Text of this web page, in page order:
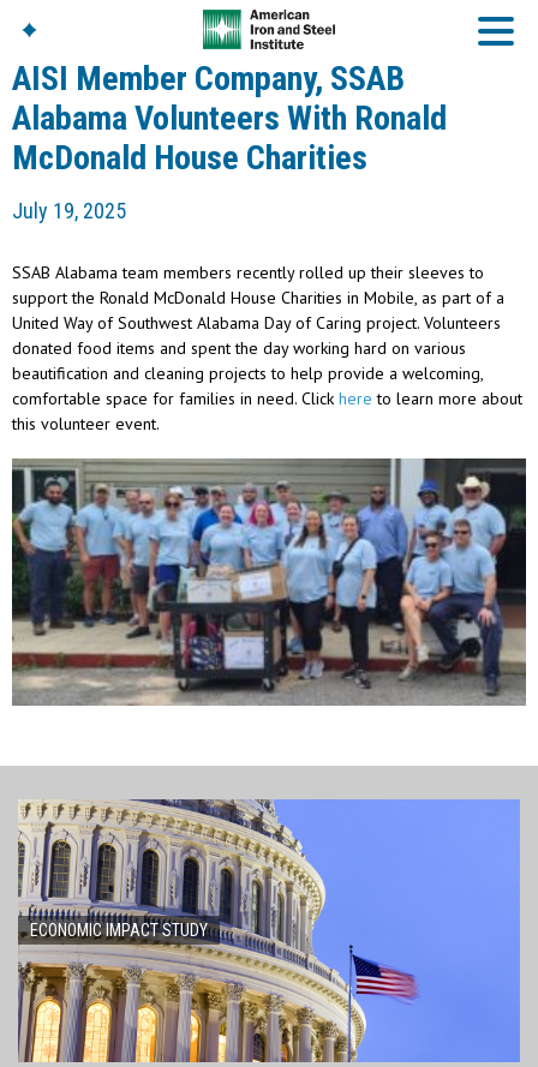
American Iron And
Steel Institute
Build Using Steel
Great Designs In Steel
Symposium (GDIS)™
AISI Member Company, SSAB
Alabama Volunteers With Ronald
McDonald House Charities
July 19, 2025
SSAB Alabama team members recently rolled up their sleeves to
support the Ronald McDonald House Charities in Mobile, as part of a
United Way of Southwest Alabama Day of Caring project. Volunteers
donated food items and spent the day working hard on various
beautification and cleaning projects to help provide a welcoming,
comfortable space for families in need. Click here to learn more about
this volunteer event.
ECONOMIC IMPACT STUDY